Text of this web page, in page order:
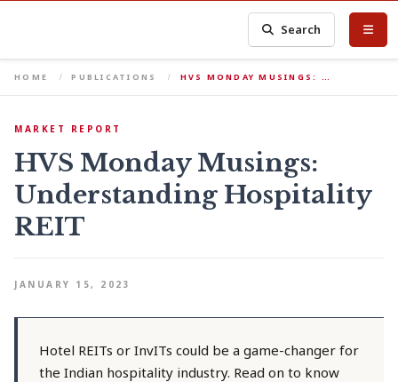
Search
HOME PUBLICATIONS HVS MONDAY MUSINGS: …
MARKET REPORT
HVS Monday Musings:
Understanding Hospitality
REIT
JANUARY 15, 2023
Hotel REITs or InvITs could be a game-changer for
the Indian hospitality industry. Read on to know